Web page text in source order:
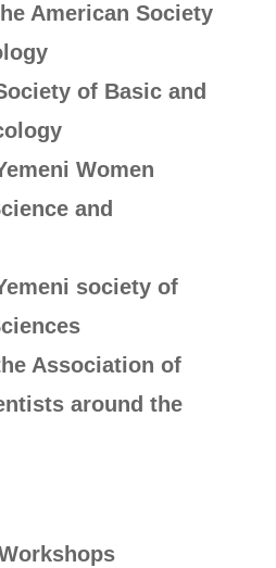
American Society
of Basic and
Women
and
society of
Association of
around the